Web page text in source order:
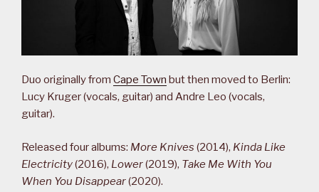
Duo originally from Cape Town but then moved to Berlin:
Lucy Kruger (vocals, guitar) and Andre Leo (vocals,
guitar).
Released four albums: More Knives (2014), Kinda Like
Electricity(2016), Lower(2019), Take Me With You
When You Disappear(2020).